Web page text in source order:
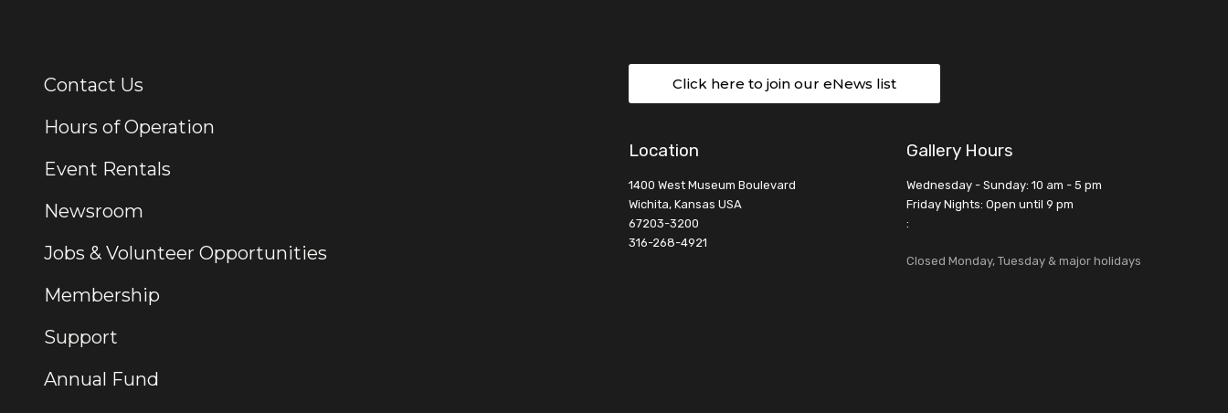
Additional Links
Contact Us
Hours of Operation
Event Rentals
Newsroom
Jobs & Volunteer Opportunities
Membership
Support
Annual Fund
Click here to join our eNews list
Location
1400 West Museum Boulevard
Wichita, Kansas USA
67203-3200
316-268-4921
Gallery Hours
Wednesday - Sunday: 10 am - 5 pm
Friday Nights: Open until 9 pm
:
Closed Monday, Tuesday & major holidays